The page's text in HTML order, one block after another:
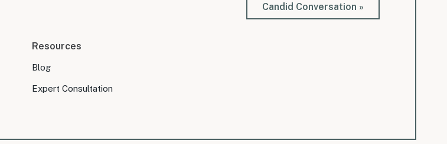
Resources
Blog
Expert Consultation
Candid Conversation »